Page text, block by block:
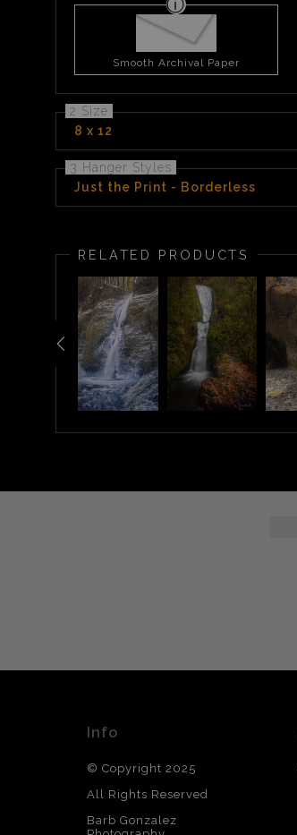
Smooth Archival Paper
2 Size
8 x 12
3 Hanger Styles
Just the Print - Borderless
RELATED PRODUCTS
Info
© Copyright 2025
All Rights Reserved
Barb Gonzalez